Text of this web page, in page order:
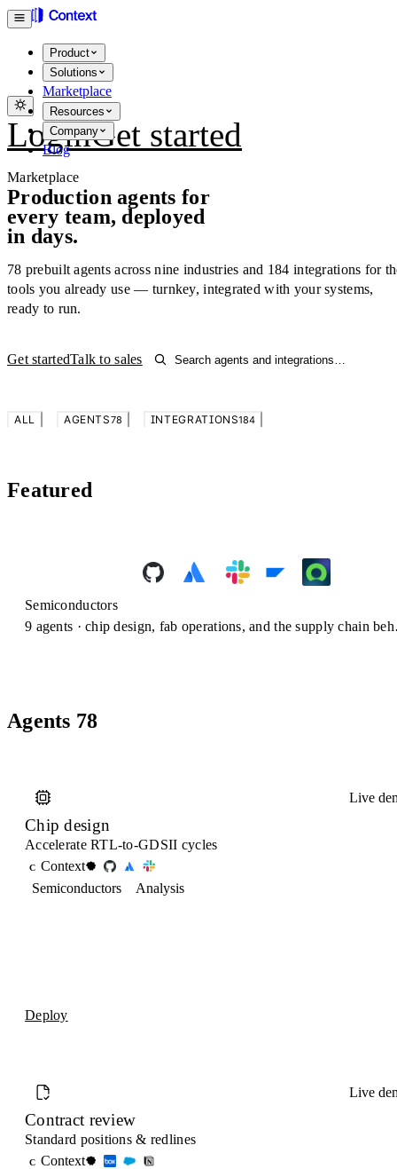
Product
Solutions
Marketplace
Resources
Company
Blog
LoginGet started
Marketplace
Production agents for
every team, deployed
in days.
78 prebuilt agents across nine industries and 184 integrations for
tools you already use — turnkey, integrated with your systems,
ready to run.
Get startedTalk to sales
ALL AGENTS78 INTEGRATIONS184
Featured
Semiconductors
9 agents ·chip design, fab operations, and the supply chain behind every wafer.
Agents 78
Live
Chip design
Accelerate RTL-to-GDSII cycles
C Context
Semiconductors
Analysis
Deploy
Live
Contract review
Standard positions & redlines
C Context